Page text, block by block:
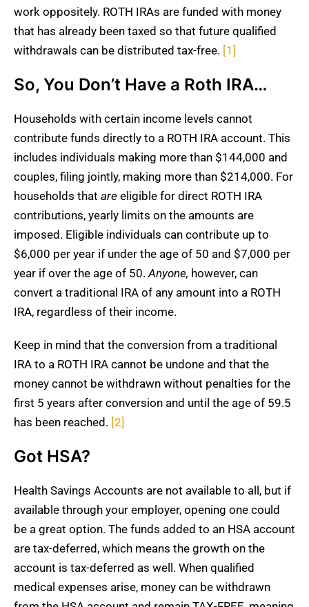
work oppositely. ROTH IRAs are funded with money
that has already been taxed so that future qualified
withdrawals can be distributed tax-free. [1]
So, You Don’t Have a Roth IRA…
Households with certain income levels cannot
contribute funds directly to a ROTH IRA account. This
includes individuals making more than $144,000 and
couples, filing jointly, making more than $214,000. For
households that are eligible for direct ROTH IRA
contributions, yearly limits on the amounts are
imposed. Eligible individuals can contribute up to
$6,000 per year if under the age of 50 and $7,000 per
year if over the age of 50. Anyone, however, can
convert a traditional IRA of any amount into a ROTH
IRA, regardless of their income.
Keep in mind that the conversion from a traditional
IRA to a ROTH IRA cannot be undone and that the
money cannot be withdrawn without penalties for the
first 5 years after conversion and until the age of 59.5
has been reached. [2]
Got HSA?
Health Savings Accounts are not available to all, but if
available through your employer, opening one could
be a great option. The funds added to an HSA account
are tax-deferred, which means the growth on the
account is tax-deferred as well. When qualified
medical expenses arise, money can be withdrawn